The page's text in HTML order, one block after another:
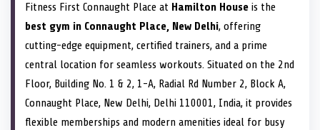
Fitness First Connaught Place at Hamilton House is the
best gym in Connaught Place, New Delhi, offering
cutting-edge equipment, certified trainers, and a prime
central location for seamless workouts. Situated on the 2nd
Floor, Building No. 1 & 2, 1-A, Radial Rd Number 2, Block A,
Connaught Place, New Delhi, Delhi 110001, India, it provides
flexible memberships and modern amenities ideal for busy